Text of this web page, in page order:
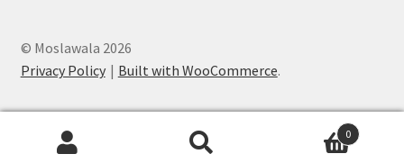
© Moslawala 2026
Privacy Policy
Built with WooCommerce.
0